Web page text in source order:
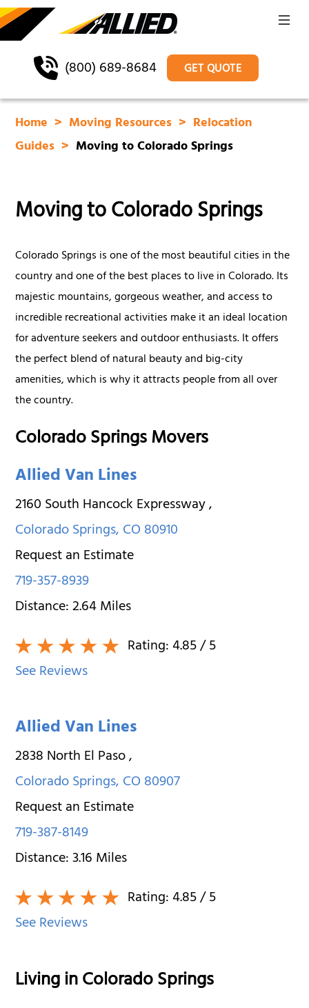
(800) 689-8684 GET QUOTE
Home Moving Resources
Relocation
Guides
Moving to Colorado Springs
Moving to Colorado Springs
Colorado Springs is one of the most beautiful cities in the
country and one of the best places to live in Colorado. Its
majestic mountains, gorgeous weather, and access to
incredible recreational activities make it an ideal location
for adventure seekers and outdoor enthusiasts. It offers
the perfect blend of natural beauty and big-city
amenities, which is why it attracts people from all over
the country.
Colorado Springs Movers
Allied Van Lines
2160 South Hancock Expressway,
Colorado Springs,CO80910
Request an Estimate
719-357-8939
Distance:2.64Miles
Rating:4.85/ 5
See Reviews
Allied Van Lines
2838 North El Paso,
Colorado Springs,CO80907
Request an Estimate
719-387-8149
Distance:3.16Miles
Rating:4.85/ 5
See Reviews
Living in Colorado Springs